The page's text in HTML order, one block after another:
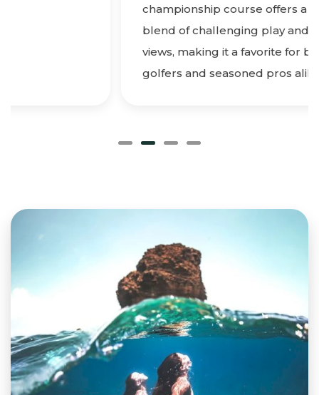
championship course offers a delightful
blend of challenging play and breathtaking
views, making it a favorite for both novice
golfers and seasoned pros alike.